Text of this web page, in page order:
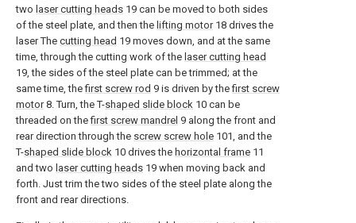
two laser cutting heads 19 can be moved to both sides
of the steel plate, and then the lifting motor18 drives the
laser The cutting head 19 moves down, and at the same
time, through the cutting work of the laser cutting head
19, the sides of the steel plate can be trimmed; at the
same time, thefirst screw rod 9 is driven by thefirst screw
motor8. Turn, the T-shaped slide block 10 can be
threaded on thefirst screw mandrel 9 along the front and
rear direction through the screw screw hole 101, and the
T-shaped slide block 10 drives the horizontal frame 11
and two laser cutting heads 19 when moving back and
forth. Just trim the two sides of the steel plate along the
front and rear directions.